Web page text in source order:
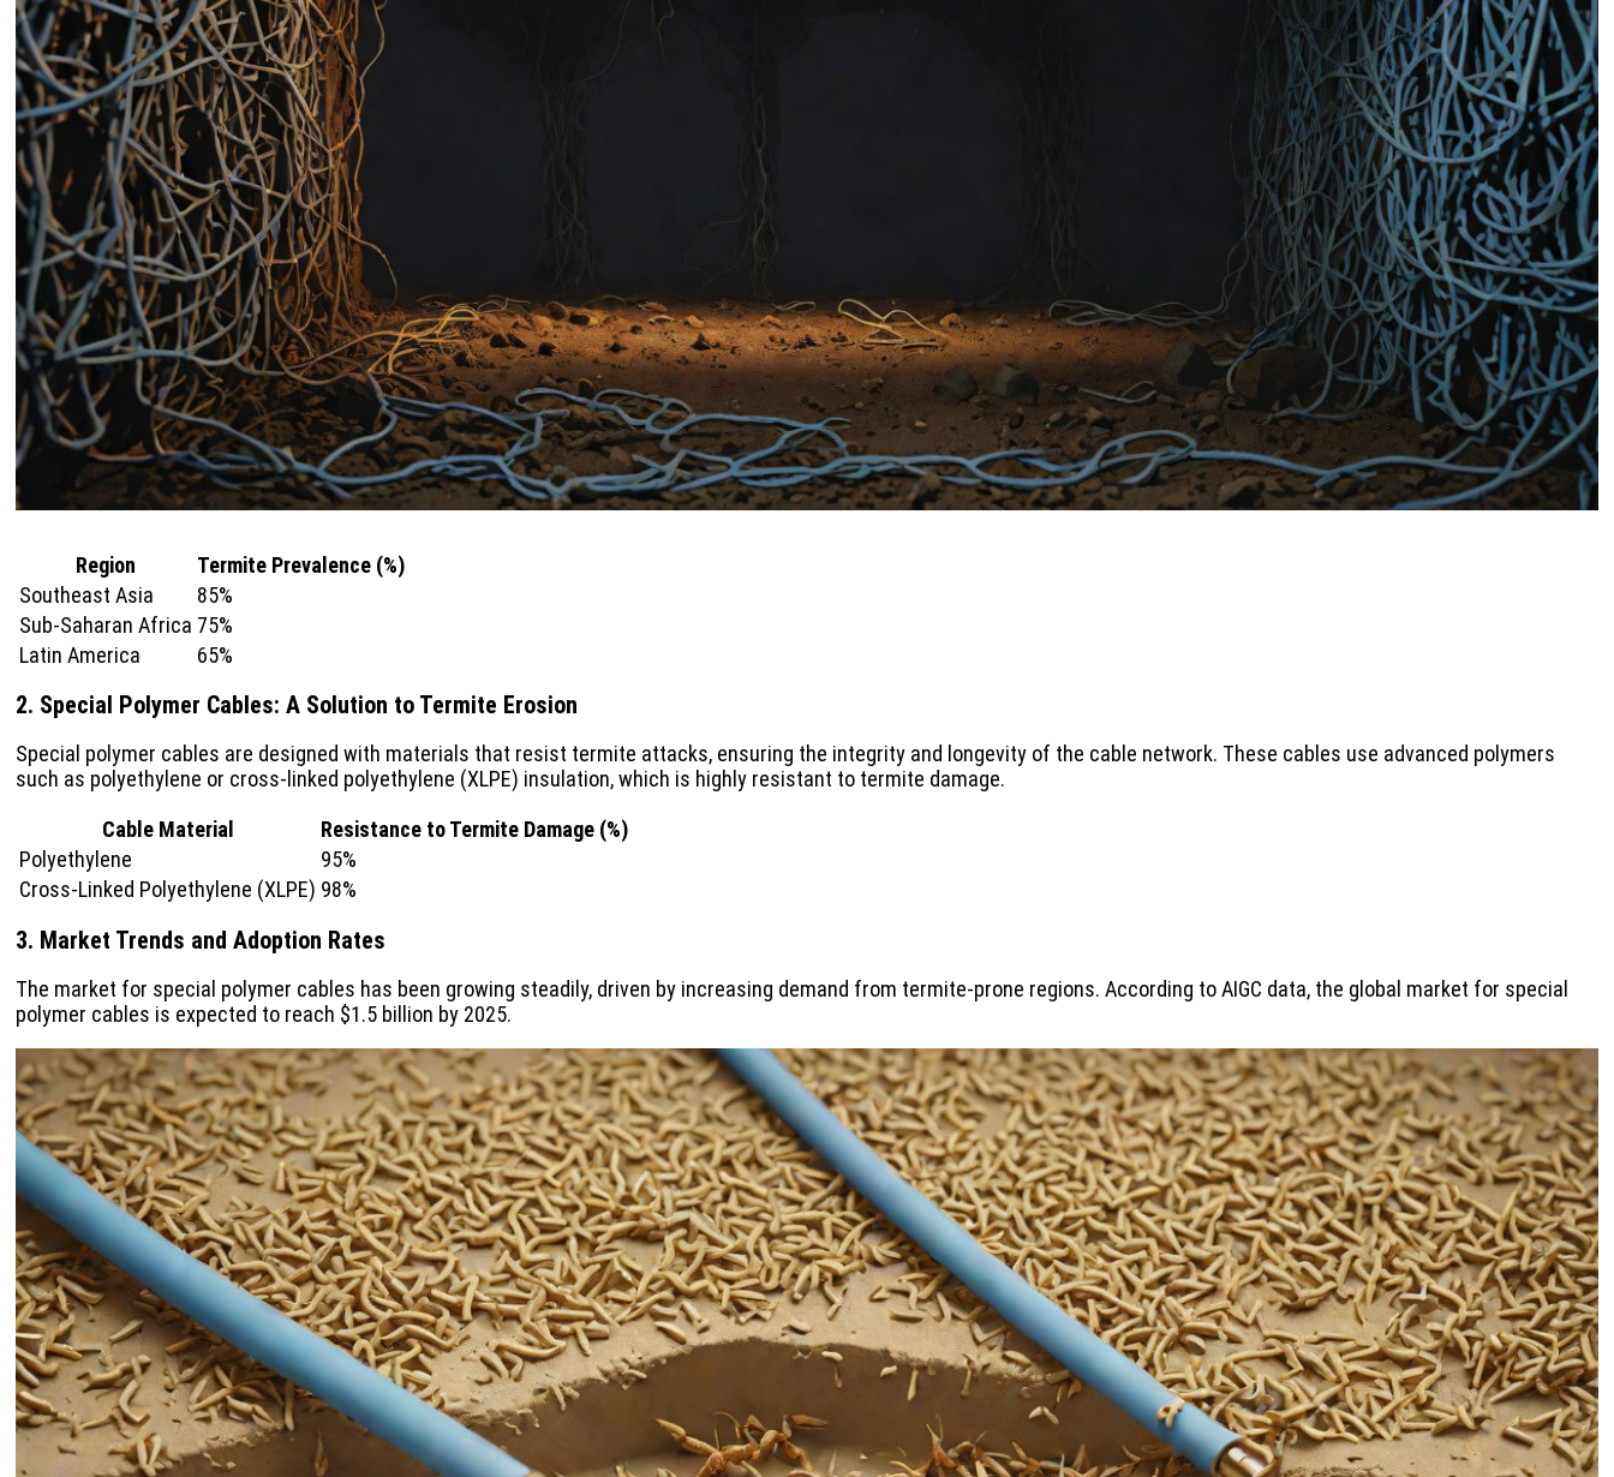
Region
Termite Prevalence (%)
Southeast Asia
85%
Sub-Saharan Africa 75%
Latin America
65%
2. Special Polymer Cables: A Solution to Termite Erosion
Special polymer cables are designed with materials that resist termite attacks, ensuring the integrity and longevity of the cable network. These cables use advanced polymers
such as polyethylene or cross-linked polyethylene (XLPE) insulation, which is highly resistant to termite damage.
Cable Material
Resistance to Termite Damage (%)
Polyethylene
95%
Cross-Linked Polyethylene (XLPE) 98%
3. Market Trends and Adoption Rates
The market for special polymer cables has been growing steadily, driven by increasing demand from termite-prone regions. According to AIGC data, the global market for special
polymer cables is expected to reach $1.5 billion by 2025.